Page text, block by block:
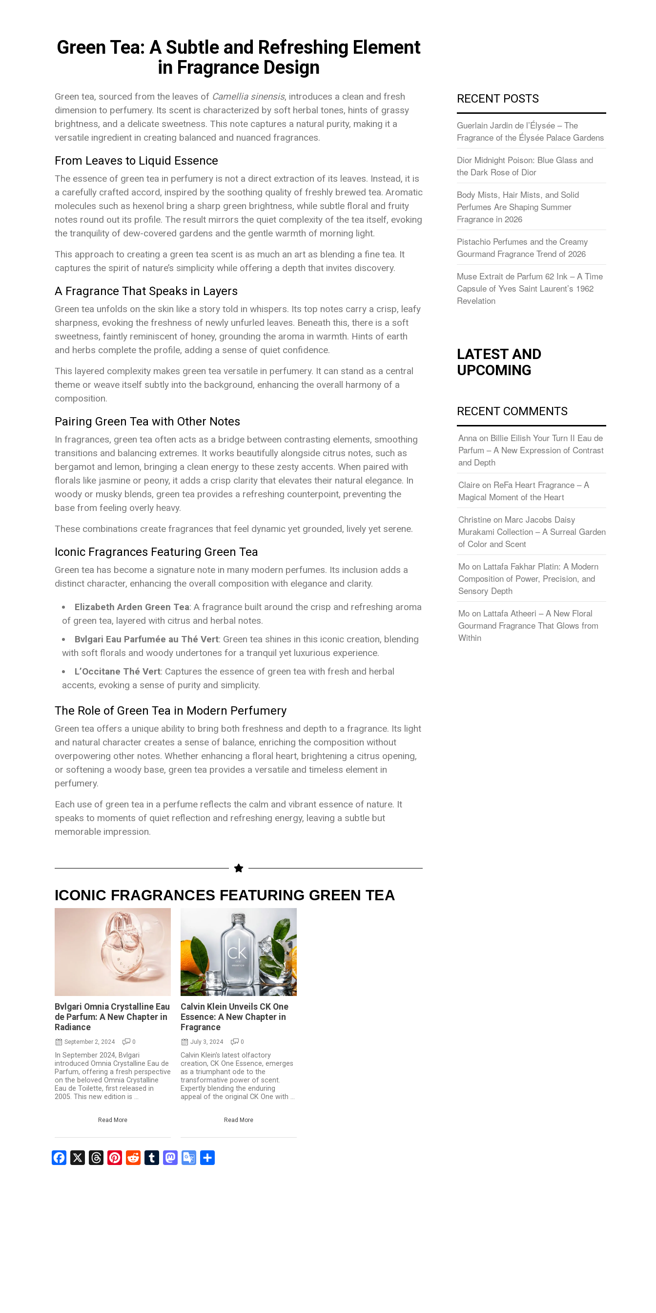
Green Tea: A Subtle and Refreshing Element
in Fragrance Design
Green tea, sourced from the leaves of Camellia sinensis, introduces a clean and fresh
dimension to perfumery. Its scent is characterized by soft herbal tones, hints of grassy
brightness, and a delicate sweetness. This note captures a natural purity, making it a
versatile ingredient in creating balanced and nuanced fragrances.
From Leaves to Liquid Essence
The essence of green tea in perfumery is not a direct extraction of its leaves. Instead, it is
a carefully crafted accord, inspired by the soothing quality of freshly brewed tea. Aromatic
molecules such as hexenol bring a sharp green brightness, while subtle floral and fruity
notes round out its profile. The result mirrors the quiet complexity of the tea itself, evoking
the tranquility of dew-covered gardens and the gentle warmth of morning light.
This approach to creating a green tea scent is as much an art as blending a fine tea. It
captures the spirit of nature’s simplicity while offering a depth that invites discovery.
A Fragrance That Speaks in Layers
Green tea unfolds on the skin like a story told in whispers. Its top notes carry a crisp, leafy
sharpness, evoking the freshness of newly unfurled leaves. Beneath this, there is a soft
sweetness, faintly reminiscent of honey, grounding the aroma in warmth. Hints of earth
and herbs complete the profile, adding a sense of quiet confidence.
This layered complexity makes green tea versatile in perfumery. It can stand as a central
theme or weave itself subtly into the background, enhancing the overall harmony of a
composition.
Pairing Green Tea with Other Notes
In fragrances, green tea often acts as a bridge between contrasting elements, smoothing
transitions and balancing extremes. It works beautifully alongside citrus notes, such as
bergamot and lemon, bringing a clean energy to these zesty accents. When paired with
florals like jasmine or peony, it adds a crisp clarity that elevates their natural elegance. In
woody or musky blends, green tea provides a refreshing counterpoint, preventing the
base from feeling overly heavy.
These combinations create fragrances that feel dynamic yet grounded, lively yet serene.
Iconic Fragrances Featuring Green Tea
Green tea has become a signature note in many modern perfumes. Its inclusion adds a
distinct character, enhancing the overall composition with elegance and clarity.
Elizabeth Arden Green Tea: A fragrance built around the crisp and refreshing aroma
of green tea, layered with citrus and herbal notes.
Bvlgari Eau Parfumée au Thé Vert: Green tea shines in this iconic creation, blending
with soft florals and woody undertones for a tranquil yet luxurious experience.
L’Occitane Thé Vert: Captures the essence of green tea with fresh and herbal
accents, evoking a sense of purity and simplicity.
The Role of Green Tea in Modern Perfumery
Green tea offers a unique ability to bring both freshness and depth to a fragrance. Its light
and natural character creates a sense of balance, enriching the composition without
overpowering other notes. Whether enhancing a floral heart, brightening a citrus opening,
or softening a woody base, green tea provides a versatile and timeless element in
perfumery.
Each use of green tea in a perfume reflects the calm and vibrant essence of nature. It
speaks to moments of quiet reflection and refreshing energy, leaving a subtle but
memorable impression.
ICONIC FRAGRANCES FEATURING GREEN TEA
Bvlgari Omnia Crystalline Eau
de Parfum: A New Chapter in
Radiance
September 2, 2024 0
In September 2024, Bvlgari
introduced Omnia Crystalline Eau de
Parfum, offering a fresh perspective
on the beloved Omnia Crystalline
Eau de Toilette, first released in
2005. This new edition is ...
Read More
Calvin Klein Unveils CK One
Essence: A New Chapter in
Fragrance
July 3, 2024 0
Calvin Klein's latest olfactory
creation, CK One Essence, emerges
as a triumphant ode to the
transformative power of scent.
Expertly blending the enduring
appeal of the original CK One with ...
Read More
Facebook ThreadsPinterest
Reddit Tumblr Mastodon
Google
RECENT POSTS
Guerlain Jardin de l’Élysée – The
Fragrance of the Élysée Palace Gardens
Dior Midnight Poison: Blue Glass and
the Dark Rose of Dior
Body Mists, Hair Mists, and Solid
Perfumes Are Shaping Summer
Fragrance in 2026
Pistachio Perfumes and the Creamy
Gourmand Fragrance Trend of 2026
Muse Extrait de Parfum 62 Ink – A Time
Capsule of Yves Saint Laurent’s 1962
Revelation
LATEST AND
UPCOMING
RECENT COMMENTS
Anna on Billie Eilish Your Turn II Eau de
Parfum – A New Expression of Contrast
and Depth
Claire on ReFa Heart Fragrance – A
Magical Moment of the Heart
Christine on Marc Jacobs Daisy
Murakami Collection – A Surreal Garden
of Color and Scent
Mo on Lattafa Fakhar Platin: A Modern
Composition of Power, Precision, and
Sensory Depth
Mo on Lattafa Atheeri – A New Floral
Gourmand Fragrance That Glows from
Within